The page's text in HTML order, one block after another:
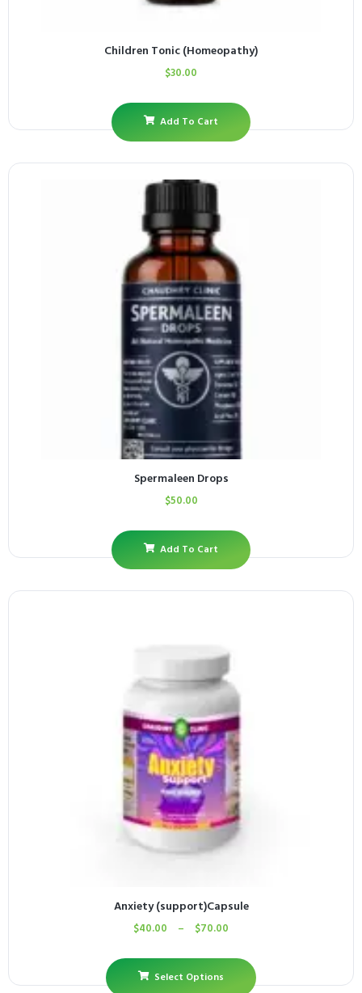
Children Tonic (Homeopathy)
$30.00
Add To Cart
Spermaleen Drops
$50.00
Add To Cart
Anxiety (support)Capsule
$40.00 – $70.00
Select Options